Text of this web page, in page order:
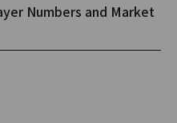
Numbers and Market